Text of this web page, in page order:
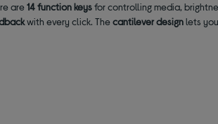
are14 function keysfor controlling media,
with every click. Thecantilever designlets